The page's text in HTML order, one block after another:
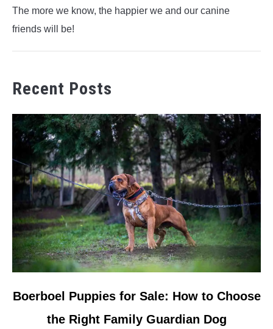
The more we know, the happier we and our canine
friends will be!
Recent Posts
link
Boerboel
Boerboel Puppies for Sale: How to Choose
the Right Family Guardian Dog